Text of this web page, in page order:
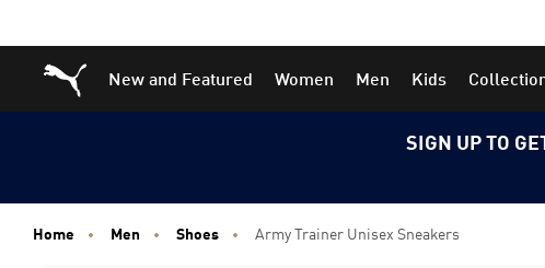
to
Main
to
Footer
Puma Home
New and Featured Women Men Kids
SIGN UP TO
Home Men Shoes Army Trainer Unisex Sneakers